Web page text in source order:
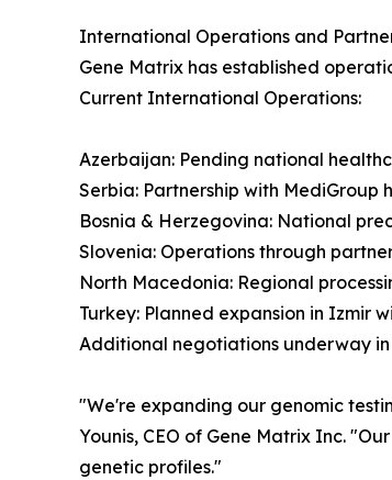
International Operations and
Gene Matrix has established
Current International Operations:
Azerbaijan: Pending national
Serbia: Partnership with
Bosnia & Herzegovina: National
Slovenia: Operations through
North Macedonia: Regional
Turkey: Planned expansion in Izmir
Additional negotiations underway
"We're expanding our genomic
Younis, CEO of Gene Matrix Inc.
genetic profiles."